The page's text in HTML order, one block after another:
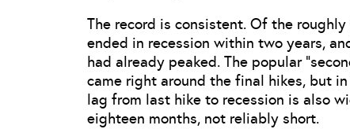
The record is consistent. Of the
ended in recession within two years,
had already peaked. The popular
came right around the final hikes, but
lag from last hike to recession is also
eighteen months, not reliably short.